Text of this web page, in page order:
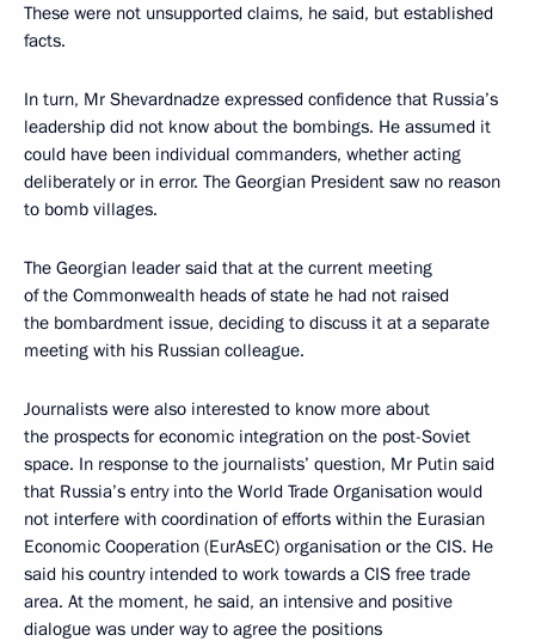
These were not unsupported claims, he said, but established
facts.
In turn, Mr Shevardnadze expressed confidence that Russia’s
leadership did not know about the bombings. He assumed it
could have been individual commanders, whether acting
deliberately or in error. The Georgian President saw no reason
to bomb villages.
The Georgian leader said that at the current meeting
of the Commonwealth heads of state he had not raised
the bombardment issue, deciding to discuss it at a separate
meeting with his Russian colleague.
Journalists were also interested to know more about
the prospects for economic integration on the post-Soviet
space. In response to the journalists’ question, Mr Putin said
that Russia’s entry into the World Trade Organisation would
not interfere with coordination of efforts within the Eurasian
Economic Cooperation (EurAsEC) organisation or the CIS. He
said his country intended to work towards a CIS free trade
area. At the moment, he said, an intensive and positive
dialogue was under way to agree the positions